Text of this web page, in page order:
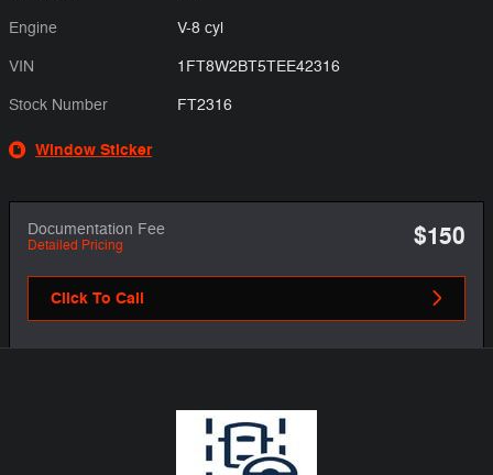
Engine V-8 cyl
VIN 1FT8W2BT5TEE42316
Stock Number FT2316
Window Sticker
Documentation Fee
Detailed Pricing $150
Click To Call